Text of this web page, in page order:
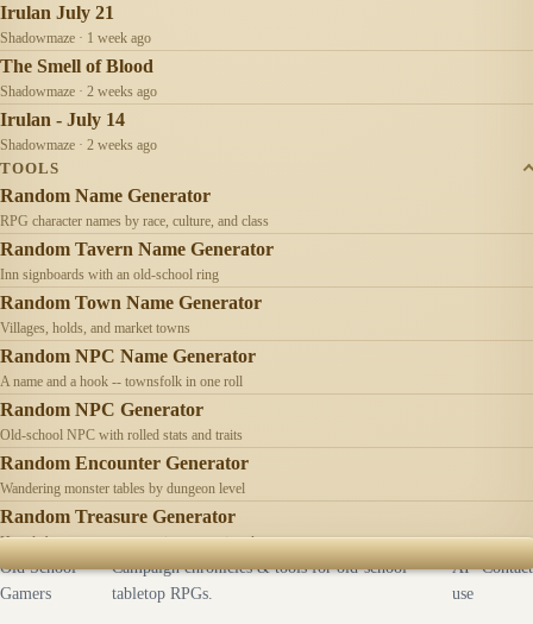
Irulan July 21
Shadowmaze · 1 week ago
The Smell of Blood
Shadowmaze · 2 weeks ago
Irulan - July 14
Shadowmaze · 2 weeks ago
TOOLS
Random Name Generator
RPG character names by race, culture, and class
Random Tavern Name Generator
Inn signboards with an old-school ring
Random Town Name Generator
Villages, holds, and market towns
Random NPC Name Generator
A name and a hook -- townsfolk in one roll
Random NPC Generator
Old-school NPC with rolled stats and traits
Random Encounter Generator
Wandering monster tables by dungeon level
Random Treasure Generator
Hoards by treasure type -- coins, gems, jewelry
Old School
Gamers
Campaign chronicles & tools for old-school
tabletop RPGs.
AI
use
Contact